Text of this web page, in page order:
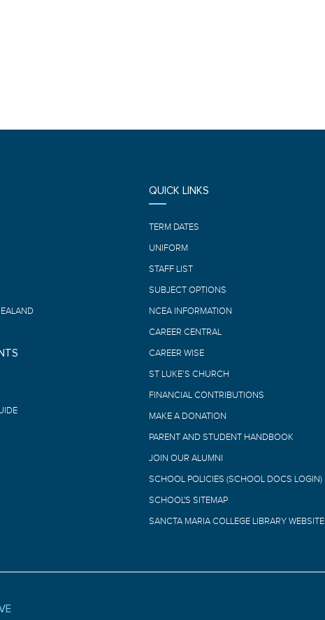
QUICK LINKS
TERM DATES
UNIFORM
STAFF LIST
SUBJECT OPTIONS
NCEA INFORMATION
CAREER CENTRAL
CAREER WISE
ST LUKE’S CHURCH
FINANCIAL CONTRIBUTIONS
MAKE A DONATION
PARENT AND STUDENT HANDBOOK
JOIN OUR ALUMNI
SCHOOL POLICIES (SCHOOL DOCS LOGIN)
SCHOOL'S SITEMAP
SANCTA MARIA COLLEGE LIBRARY WEBSITE